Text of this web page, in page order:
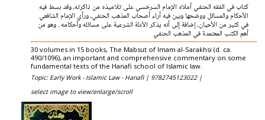
كتاب في الفقه الحنفي أملاه الإمام السرخسي على تلاميذه من ذاكرته، وقد بسط فيه
الأحكام والمسائل ووضحها وبين فيه آراء أصحاب المذهب الحنفي، ورأي الإمام الشافعي
في كثير من الأحيان، إضافة إلى أنه يذكر الأدلة الشرعية على مسائله وأحكامه . وهو من
أهم الكتب المعتمدة في المذهب الحنفي
30 volumes in 15 books, The Mabsut of Imam al-Sarakhsi (d. ca.
490/1096), an important and comprehensive commentary on some
fundamental texts of the Hanafi school of Islamic law.
Topic: Early Work - Islamic Law - Hanafi | 9782745123022 |
select image to view/enlarge/scroll